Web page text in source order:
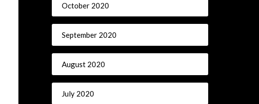
October 2020
September 2020
August 2020
July 2020